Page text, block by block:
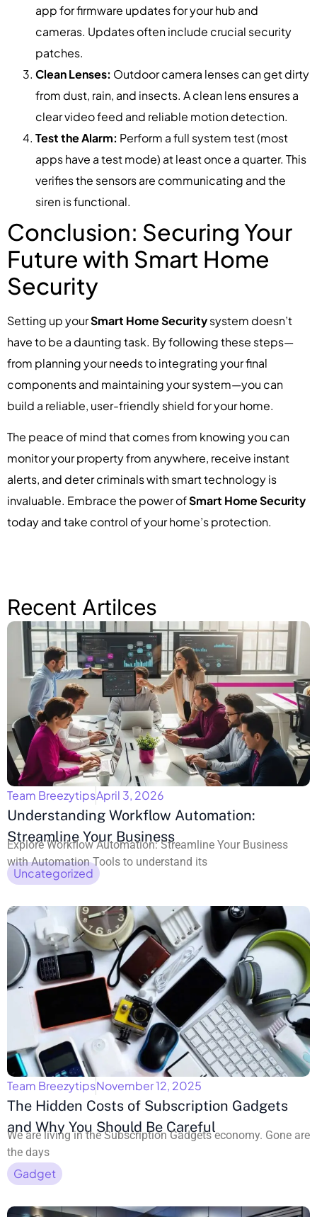
app for firmware updates for your hub and
cameras. Updates often include crucial security
patches.
Clean Lenses: Outdoor camera lenses can get dirty
from dust, rain, and insects. A clean lens ensures a
clear video feed and reliable motion detection.
Test the Alarm: Perform a full system test (most
apps have a test mode) at least once a quarter. This
verifies the sensors are communicating and the
siren is functional.
Conclusion: Securing Your
Future with Smart Home
Security
Setting up yourSmart Home Securitysystem doesn’t
have to be a daunting task. By following these steps—
from planning your needs to integrating your final
components and maintaining your system—you can
build a reliable, user-friendly shield for your home.
The peace of mind that comes from knowing you can
monitor your property from anywhere, receive instant
alerts, and deter criminals with smart technology is
invaluable. Embrace the power ofSmart Home Security
today and take control of your home’s protection.
Recent Artilces
Team BreezytipsApril 3, 2026
Understanding Workflow Automation:
Streamline Your Business
Explore Workflow Automation: Streamline Your Business
with Automation Tools to understand its
Uncategorized
Team BreezytipsNovember 12, 2025
The Hidden Costs of Subscription Gadgets
and Why You Should Be Careful
We are living in the Subscription Gadgets economy. Gone are
the days
Gadget